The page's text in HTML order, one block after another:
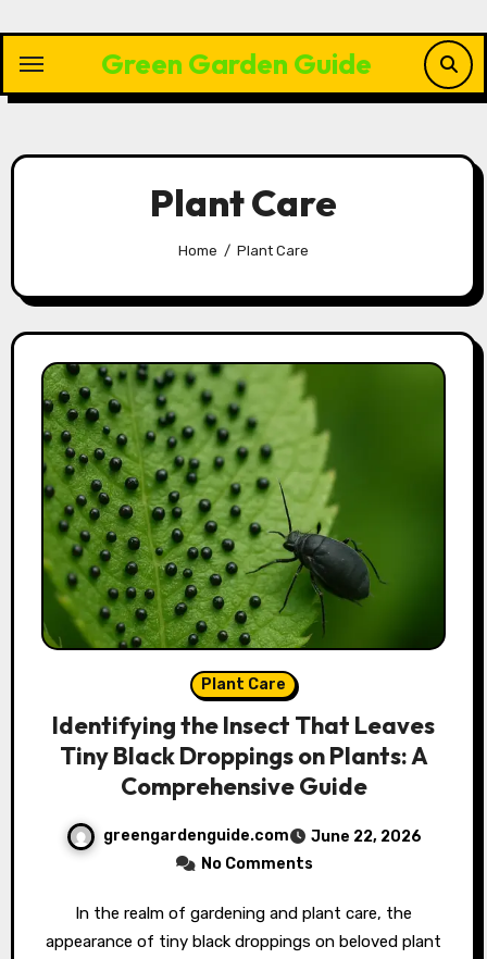
content
Green Garden Guide
Plant Care
Home Plant Care
Plant Care
Identifying the Insect That Leaves
Tiny Black Droppings on Plants: A
Comprehensive Guide
greengardenguide.com
June 22, 2026
No Comments
In the realm of gardening and plant care, the
appearance of tiny black droppings on beloved plant